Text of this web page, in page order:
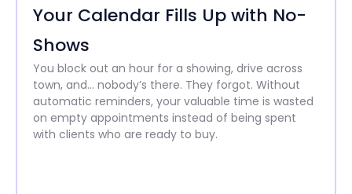
Your Calendar Fills Up with No-
Shows
You block out an hour for a showing, drive across
town, and… nobody’s there. They forgot. Without
automatic reminders, your valuable time is wasted
on empty appointments instead of being spent
with clients who are ready to buy.